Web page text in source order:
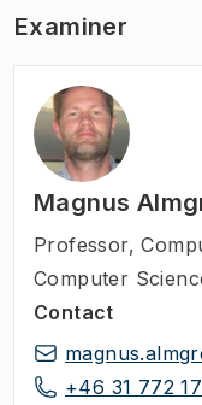
Examiner
Magnus
Professor,
Computer
Contact
+46 31 772